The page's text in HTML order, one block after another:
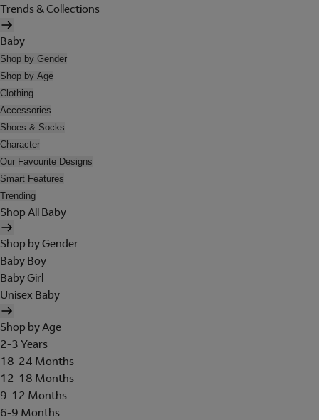
Trends & Collections
Baby
Shop by Gender
Shop by Age
Clothing
Accessories
Shoes & Socks
Character
Our Favourite Designs
Smart Features
Trending
Shop All Baby
Shop by Gender
Baby Boy
Baby Girl
Unisex Baby
Shop by Age
2-3 Years
18-24 Months
12-18 Months
9-12 Months
6-9 Months